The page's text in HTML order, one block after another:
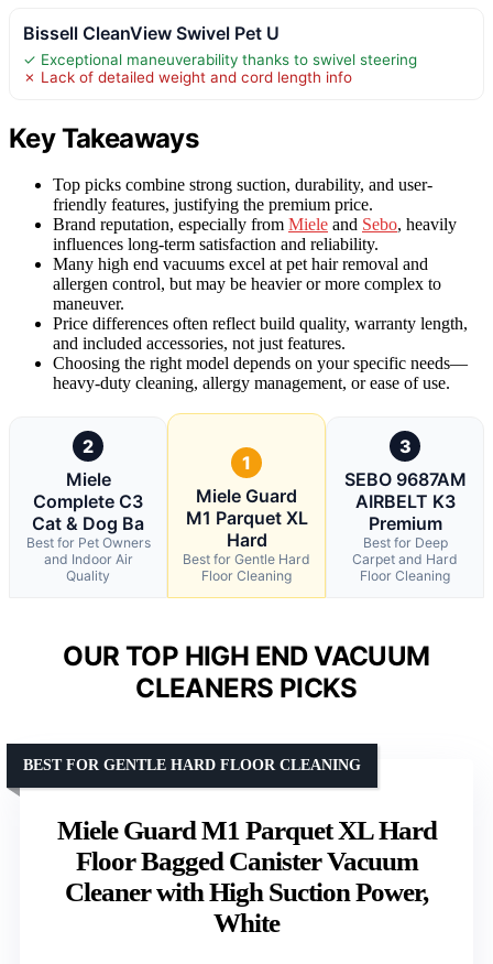
Bissell CleanView Swivel Pet U
✓ Exceptional maneuverability thanks to swivel steering
✗ Lack of detailed weight and cord length info
Key Takeaways
Top picks combine strong suction, durability, and user-
friendly features, justifying the premium price.
Brand reputation, especially from Miele and Sebo, heavily
influences long-term satisfaction and reliability.
Many high end vacuums excel at pet hair removal and
allergen control, but may be heavier or more complex to
maneuver.
Price differences often reflect build quality, warranty length,
and included accessories, not just features.
Choosing the right model depends on your specific needs—
heavy-duty cleaning, allergy management, or ease of use.
2
Miele
Complete C3
Cat & Dog Ba
Best for Pet Owners
and Indoor Air
Quality
1
Miele Guard
M1 Parquet XL
Hard
Best for Gentle Hard
Floor Cleaning
3
SEBO 9687AM
AIRBELT K3
Premium
Best for Deep
Carpet and Hard
Floor Cleaning
OUR TOP HIGH END VACUUM
CLEANERS PICKS
Miele Guard M1 Parquet XL Hard
Floor Bagged Canister Vacuum
Cleaner with High Suction Power,
White
BEST FOR GENTLE HARD FLOOR CLEANING